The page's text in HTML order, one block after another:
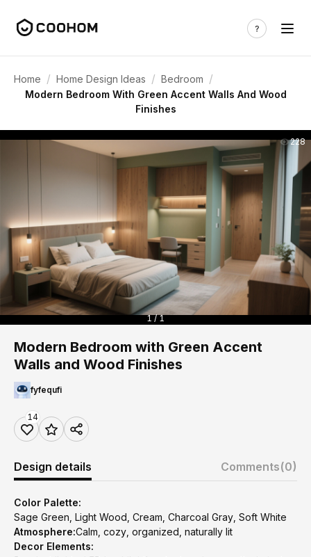
Home / Home Design Ideas / Bedroom /
Modern Bedroom With Green Accent Walls And Wood
Finishes
228
1 / 1
Modern Bedroom with Green Accent
Walls and Wood Finishes
fyfequfi
14
Design details Comments(0)
Color Palette:
Sage Green, Light Wood, Cream, Charcoal Gray, Soft White
Atmosphere:Calm, cozy, organized, naturally lit
Decor Elements: